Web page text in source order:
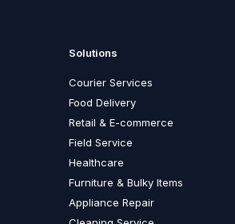
Solutions
Courier Services
Food Delivery
Retail & E-commerce
Field Service
Healthcare
Furniture & Bulky Items
Appliance Repair